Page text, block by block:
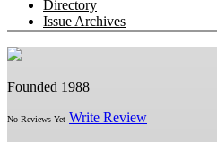
Directory
Issue Archives
Founded 1988
No Reviews Yet Write Review